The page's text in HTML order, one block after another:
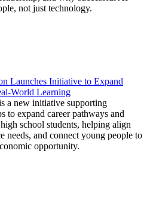
not just technology.
Launches Initiative to Expand
World Learning
a new initiative supporting
to expand career pathways and
school students, helping align
needs, and connect young people to
opportunity.